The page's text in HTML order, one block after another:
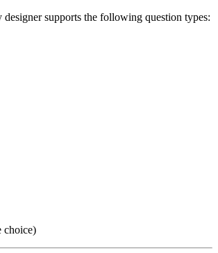
supports the following question types:
choice)